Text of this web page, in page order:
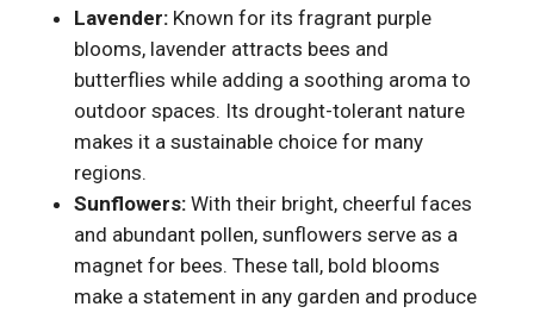
Lavender:Known for its fragrant purple
blooms, lavender attracts bees and
butterflies while adding a soothing aroma to
outdoor spaces. Its drought-tolerant nature
makes it a sustainable choice for many
regions.
Sunflowers:With their bright, cheerful faces
and abundant pollen, sunflowers serve as a
magnet for bees. These tall, bold blooms
make a statement in any garden and produce